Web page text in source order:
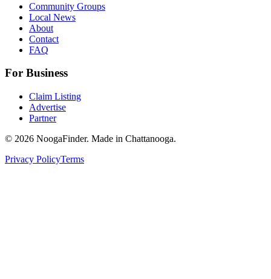
Community Groups
Local News
About
Contact
FAQ
For Business
Claim Listing
Advertise
Partner
© 2026 NoogaFinder. Made in Chattanooga.
Privacy PolicyTerms